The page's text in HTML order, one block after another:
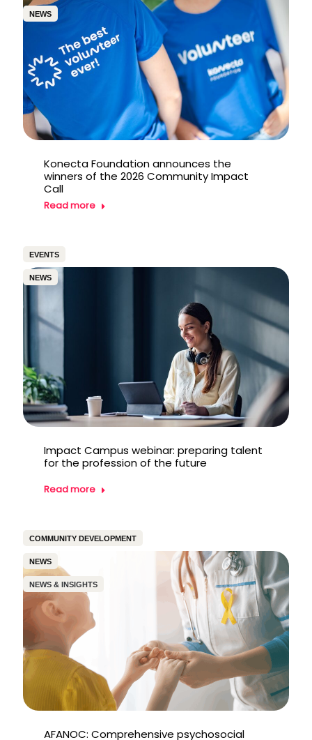
NEWS
Konecta Foundation announces the
winners of the 2026 Community Impact
Call
Read more
EVENTS
NEWS
Impact Campus webinar: preparing talent
for the profession of the future
Read more
COMMUNITY DEVELOPMENT
NEWS
NEWS & INSIGHTS
AFANOC: Comprehensive psychosocial